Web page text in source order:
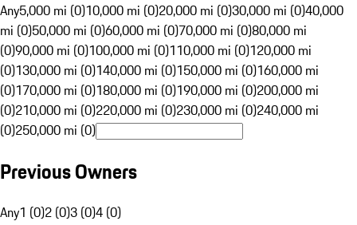
Any5,000 mi (0)10,000 mi (0)20,000 mi (0)30,000 mi (0)40,000
mi (0)50,000 mi (0)60,000 mi (0)70,000 mi (0)80,000 mi
(0)90,000 mi (0)100,000 mi (0)110,000 mi (0)120,000 mi
(0)130,000 mi (0)140,000 mi (0)150,000 mi (0)160,000 mi
(0)170,000 mi (0)180,000 mi (0)190,000 mi (0)200,000 mi
(0)210,000 mi (0)220,000 mi (0)230,000 mi (0)240,000 mi
(0)250,000 mi (0)
Previous Owners
Any1 (0)2 (0)3 (0)4 (0)